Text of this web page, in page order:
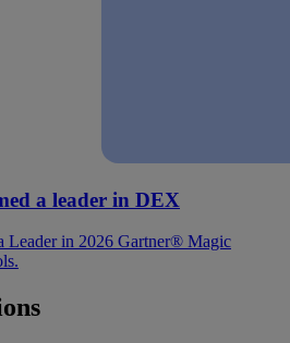
a leader in DEX
Leader in 2026 Gartner® Magic